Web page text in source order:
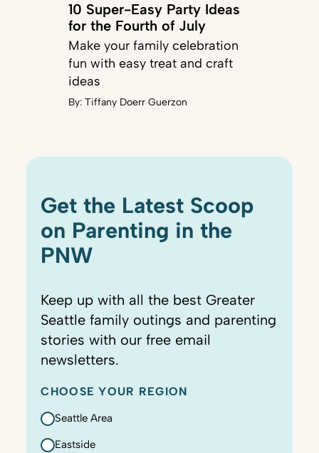
10 Super-Easy Party Ideas
for the Fourth of July
Make your family celebration
fun with easy treat and craft
ideas
By:Tiffany Doerr Guerzon
Get the Latest Scoop
on Parenting in the
PNW
Keep up with all the best Greater
Seattle family outings and parenting
stories with our free email
newsletters.
CHOOSE YOUR REGION
Seattle Area
Eastside